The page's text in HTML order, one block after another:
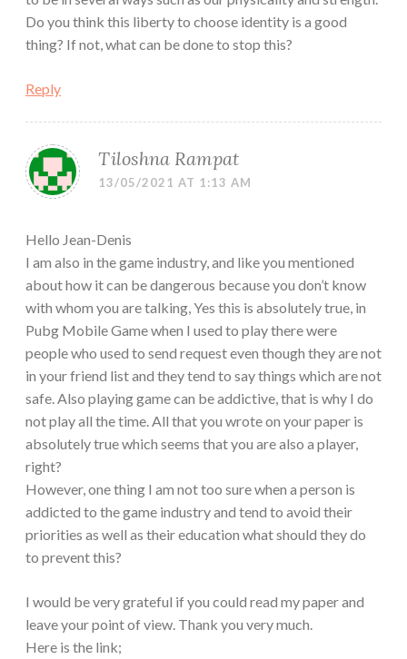
Do you think this liberty to choose identity is a good
thing? If not, what can be done to stop this?
Reply
Tiloshna Rampat
13/05/2021 AT 1:13 AM
Hello Jean-Denis
I am also in the game industry, and like you mentioned
about how it can be dangerous because you don’t know
with whom you are talking, Yes this is absolutely true, in
Pubg Mobile Game when I used to play there were
people who used to send request even though they are not
in your friend list and they tend to say things which are not
safe. Also playing game can be addictive, that is why I do
not play all the time. All that you wrote on your paper is
absolutely true which seems that you are also a player,
right?
However, one thing I am not too sure when a person is
addicted to the game industry and tend to avoid their
priorities as well as their education what should they do
to prevent this?
I would be very grateful if you could read my paper and
leave your point of view. Thank you very much.
Here is the link;